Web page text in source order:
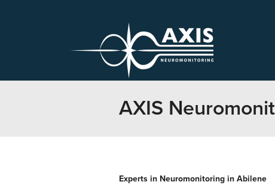
AXIS
Experts in Neuromonitoring in Abilene